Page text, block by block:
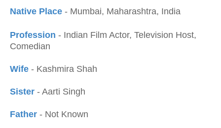
Native Place - Mumbai, Maharashtra, India
Profession - Indian Film Actor, Television Host,
Comedian
Wife - Kashmira Shah
Sister - Aarti Singh
Father - Not Known